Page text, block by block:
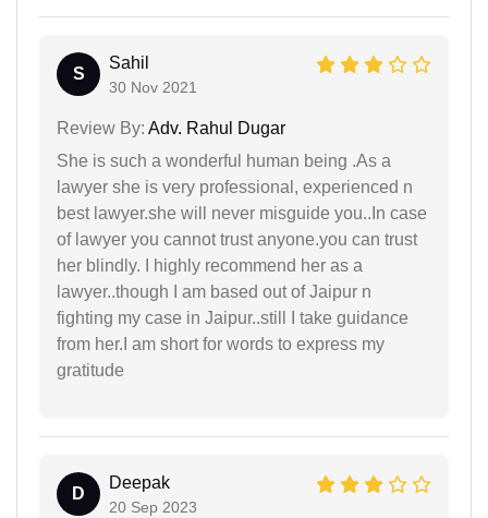
S
Sahil
30 Nov 2021
Review By: Adv. Rahul Dugar
She is such a wonderful human being .As a
lawyer she is very professional, experienced n
best lawyer.she will never misguide you..In case
of lawyer you cannot trust anyone.you can trust
her blindly. I highly recommend her as a
lawyer..though I am based out of Jaipur n
fighting my case in Jaipur..still I take guidance
from her.I am short for words to express my
gratitude
D
Deepak
20 Sep 2023